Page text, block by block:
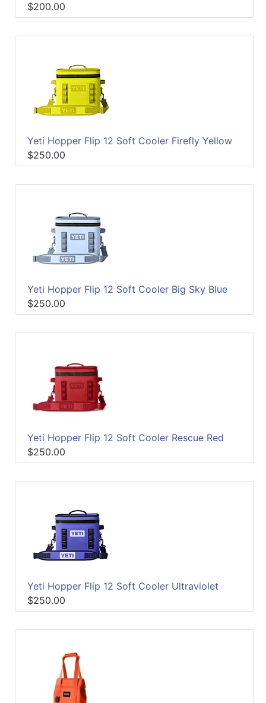
$200.00
Yeti Hopper Flip 12 Soft Cooler Firefly Yellow
$250.00
Yeti Hopper Flip 12 Soft Cooler Big Sky Blue
$250.00
Yeti Hopper Flip 12 Soft Cooler Rescue Red
$250.00
Yeti Hopper Flip 12 Soft Cooler Ultraviolet
$250.00